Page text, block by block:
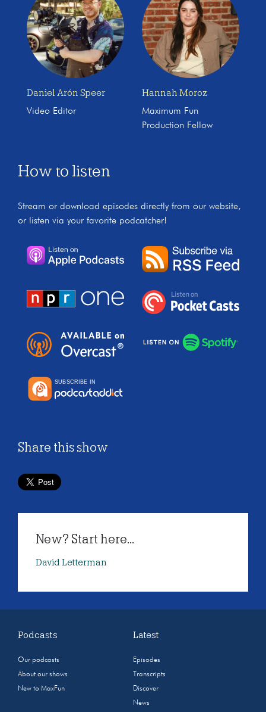
Daniel Arón Speer
Video Editor
Hannah Moroz
Maximum Fun
Production Fellow
How to listen
Stream or download episodes directly from our website,
or listen via your favorite podcatcher!
Share this show
New? Start here...
David Letterman
Podcasts
Our podcasts
About our shows
New to MaxFun
Latest
Episodes
Transcripts
Discover
News